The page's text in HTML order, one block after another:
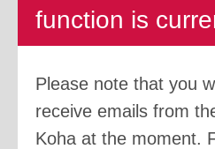
function is
Please note that you
receive emails from
Koha at the moment.